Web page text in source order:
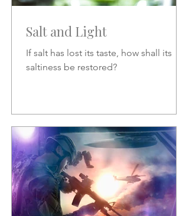
Salt and Light
If salt has lost its taste, how shall its
saltiness be restored?